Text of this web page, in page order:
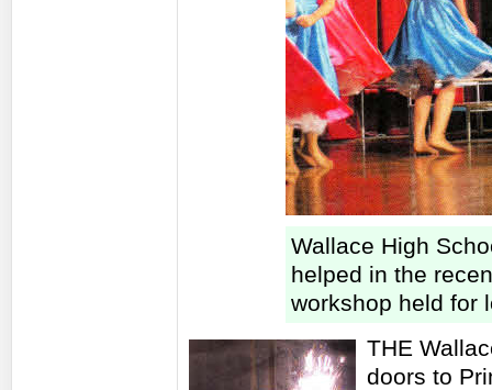
Wallace High
helped in the
workshop held for
THE
doors to